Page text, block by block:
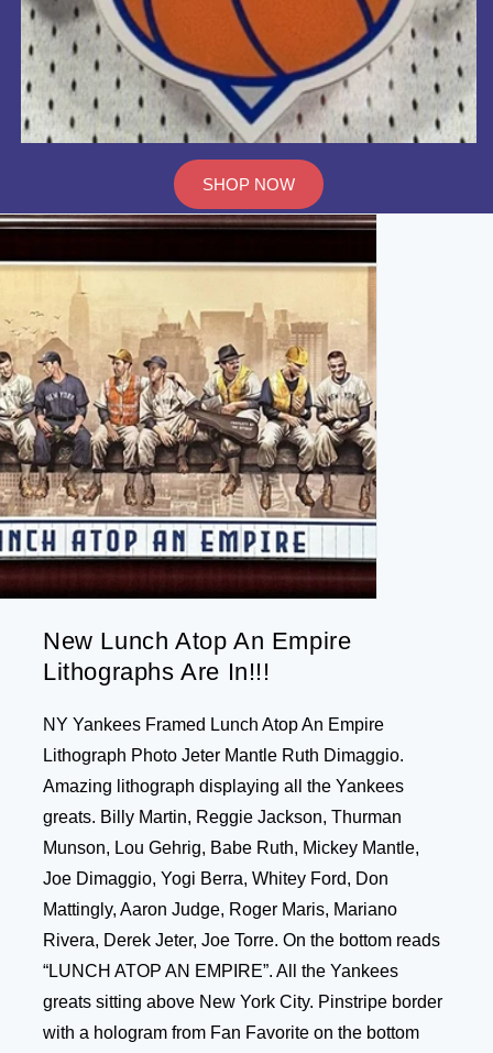
SHOP NOW
New Lunch Atop An Empire
Lithographs Are In!!!
NY Yankees Framed Lunch Atop An Empire
Lithograph Photo Jeter Mantle Ruth Dimaggio.
Amazing lithograph displaying all the Yankees
greats. Billy Martin, Reggie Jackson, Thurman
Munson, Lou Gehrig, Babe Ruth, Mickey Mantle,
Joe Dimaggio, Yogi Berra, Whitey Ford, Don
Mattingly, Aaron Judge, Roger Maris, Mariano
Rivera, Derek Jeter, Joe Torre. On the bottom reads
“LUNCH ATOP AN EMPIRE”. All the Yankees
greats sitting above New York City. Pinstripe border
with a hologram from Fan Favorite on the bottom